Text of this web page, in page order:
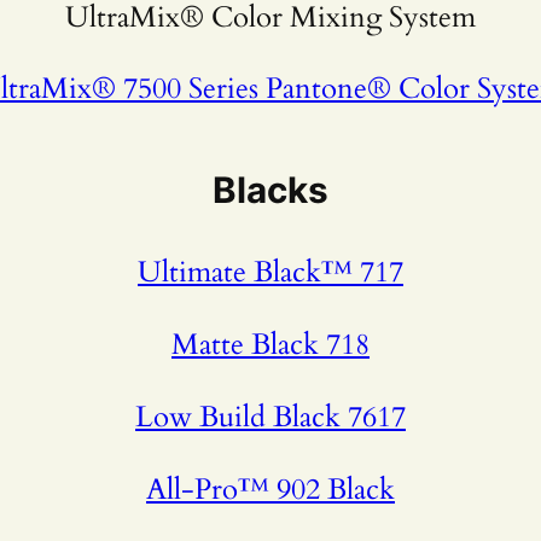
UltraMix® Color Mixing System
7500 Series Pantone® Color
Blacks
Ultimate Black™ 717
Matte Black 718
Low Build Black 7617
All-Pro™ 902 Black